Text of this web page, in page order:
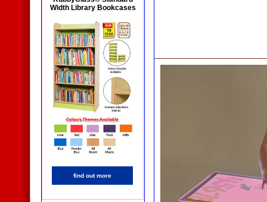
Width Library Bookcases
find out more